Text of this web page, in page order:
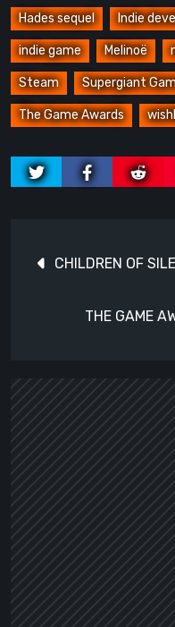
Hades sequel Indie
indie game Melinoë
Steam Supergiant
The Game Awards
navigation
CHILDREN OF
THE GAME